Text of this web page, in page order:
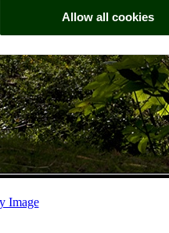
Allow all cookies
Image